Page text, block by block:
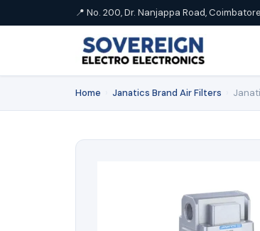
📍 No. 200, Dr. Nanjappa Road,
Home Janatics Brand Air Filters